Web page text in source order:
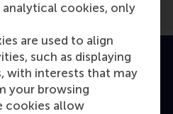
cookies, only
are used to align
such as displaying
with interests that may
your browsing
cookies allow